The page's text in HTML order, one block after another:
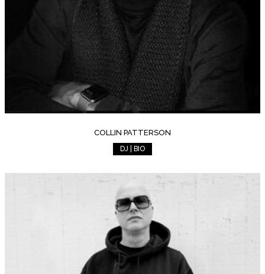
COLLIN PATTERSON
DJ | BIO